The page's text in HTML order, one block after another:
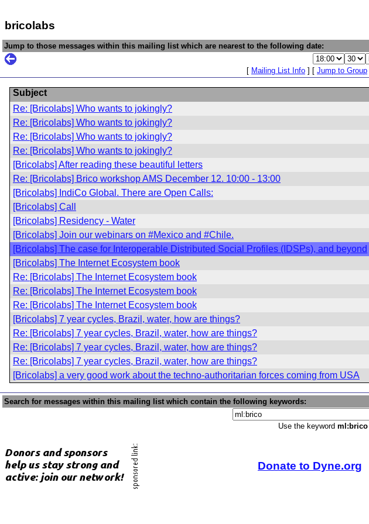
bricolabs
Jump to those messages within this mailing list which are nearest to the following date:
[ Mailing List Info ] [ Jump to Group
Subject
Re: [Bricolabs] Who wants to jokingly?
Re: [Bricolabs] Who wants to jokingly?
Re: [Bricolabs] Who wants to jokingly?
Re: [Bricolabs] Who wants to jokingly?
[Bricolabs] After reading these beautiful letters
Re: [Bricolabs] Brico workshop AMS December 12. 10:00 - 13:00
[Bricolabs] IndiCo Global. There are Open Calls:
[Bricolabs] Call
[Bricolabs] Residency - Water
[Bricolabs] Join our webinars on #Mexico and #Chile.
[Bricolabs] The case for Interoperable Distributed Social Profiles (IDSPs), and beyond
[Bricolabs] The Internet Ecosystem book
Re: [Bricolabs] The Internet Ecosystem book
Re: [Bricolabs] The Internet Ecosystem book
Re: [Bricolabs] The Internet Ecosystem book
[Bricolabs] 7 year cycles, Brazil, water, how are things?
Re: [Bricolabs] 7 year cycles, Brazil, water, how are things?
Re: [Bricolabs] 7 year cycles, Brazil, water, how are things?
Re: [Bricolabs] 7 year cycles, Brazil, water, how are things?
[Bricolabs] a very good work about the techno-authoritarian forces coming from USA
Search for messages within this mailing list which contain the following keywords:
Use the keyword ml:brico
Donate to Dyne.org